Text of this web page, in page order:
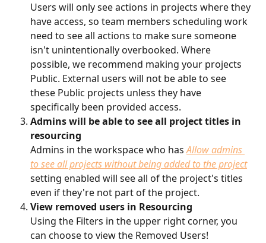
Users will only see actions in projects where they
have access, so team members scheduling work
need to see all actions to make sure someone
isn't unintentionally overbooked. Where
possible, we recommend making your projects
Public. External users will not be able to see
these Public projects unless they have
specifically been provided access.
Admins will be able to see all project titles in
resourcing
Admins in the workspace who has Allow admins
to see all projects without being added to the project
setting enabled will see all of the project's titles
even if they're not part of the project.
View removed users in Resourcing
Using the Filters in the upper right corner, you
can choose to view the Removed Users!